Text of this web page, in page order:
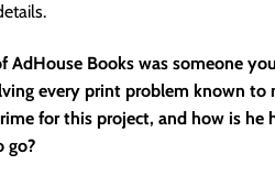
AdHouse Books was someone
every print problem known to
for this project, and how is he
go?